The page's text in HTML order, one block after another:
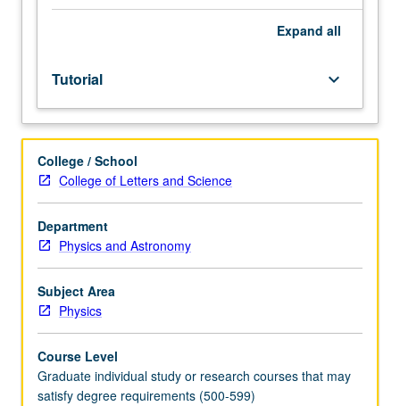
Expand all
Tutorial keyboard_arrow_down
College / School
College of Letters and Science
Department
Physics and Astronomy
Subject Area
Physics
Course Level
Graduate individual study or research courses that may
satisfy degree requirements (500-599)